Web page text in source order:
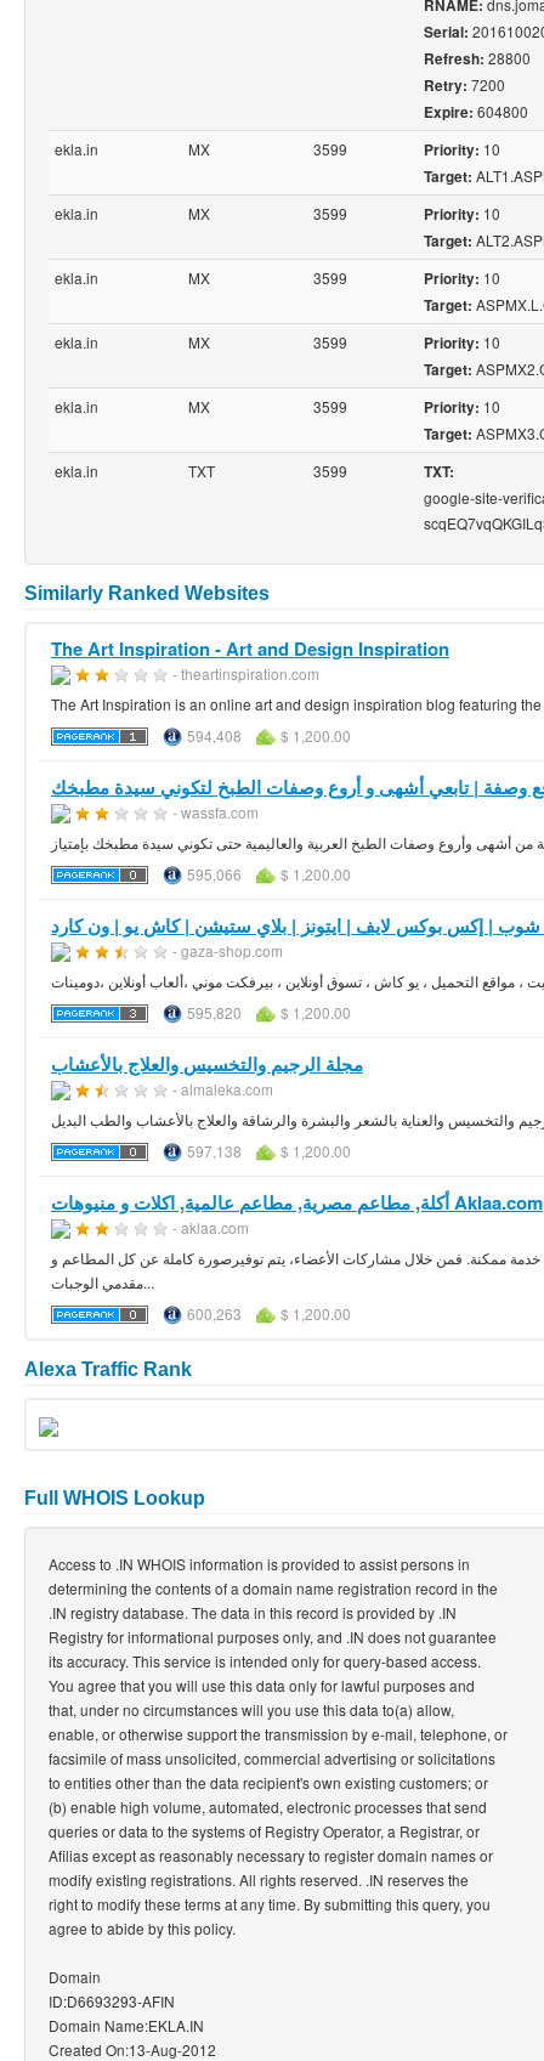
RNAME:
Serial:
Refresh: 28800
Retry: 7200
Expire: 604800
ekla.in
MX 3599 Priority: 10
Target:
ekla.in
MX 3599 Priority: 10
Target:
ekla.in
MX 3599 Priority: 10
Target:
ekla.in
MX 3599 Priority: 10
Target:
ekla.in
MX 3599 Priority: 10
Target:
ekla.in
TXT 3599
TXT:
google-site-
Similarly Ranked Websites
The Art Inspiration - Art and Design Inspiration
- theartinspiration.com
The Art Inspiration is an online art and design inspiration blog featuring
594,408
$ 1,200.00
وصفة | تابعي أشهى و أروع وصفات الطبخ لتكوني سيدة مطبخك
- wassfa.com
من أشهى وأروع وصفات الطبخ العربية والعاليمية حتى تكوني سيدة مطبخك بإمتياز
595,066
$ 1,200.00
- gaza-shop.com
595,820 $ 1,200.00
مجلة الرجيم والتخسيس والعلاج بالأعشاب
- almaleka.com
والتخسيس والعناية بالشعر والبشرة والرشاقة والعلاج بالأعشاب والطب البديل
597,138
$ 1,200.00
أكلة, مطاعم مصرية, مطاعم عالمية, اكلات و منيوهات Aklaa.com
- aklaa.com
ممكنة. فمن خلال مشاركات الأعضاء، يتم توفيرصورة كاملة عن كل المطاعم و
مقدمي الوجبات...
600,263
$ 1,200.00
Alexa Traffic Rank
Full WHOIS Lookup
Access to .IN WHOIS information is provided to assist persons in
determining the contents of a domain name registration record in the
.IN registry database. The data in this record is provided by .IN
Registry for informational purposes only, and .IN does not guarantee
its accuracy. This service is intended only for query-based access.
You agree that you will use this data only for lawful purposes and
that, under no circumstances will you use this data to(a) allow,
enable, or otherwise support the transmission by e-mail, telephone, or
facsimile of mass unsolicited, commercial advertising or solicitations
to entities other than the data recipient's own existing customers; or
(b) enable high volume, automated, electronic processes that send
queries or data to the systems of Registry Operator, a Registrar, or
Afilias except as reasonably necessary to register domain names or
modify existing registrations. All rights reserved. .IN reserves the
right to modify these terms at any time. By submitting this query, you
agree to abide by this policy.
Domain
ID:D6693293-AFIN
Domain Name:EKLA.IN
Created On:13-Aug-2012